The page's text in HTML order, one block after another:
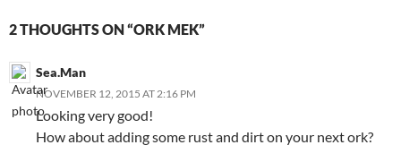
2 THOUGHTS ON “ORK MEK”
Sea.Man
NOVEMBER 12, 2015 AT 2:16 PM
Looking very good!
How about adding some rust and dirt on your next ork?